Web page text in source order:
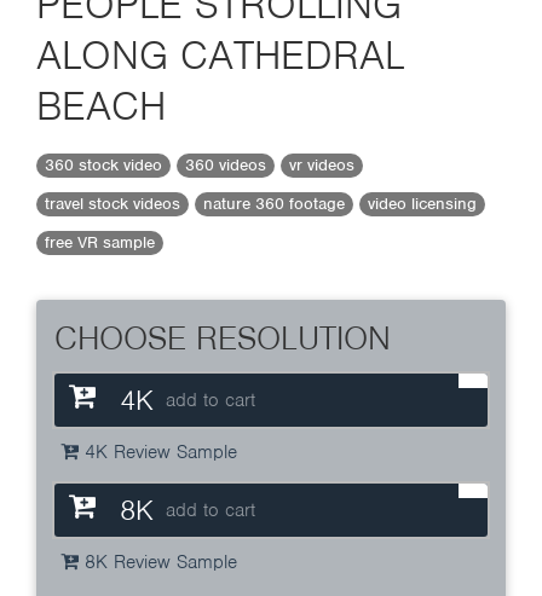
ALONG CATHEDRAL
BEACH
360 stock video 360 videos
vr videos
travel stock videos
nature 360 footage
video licensing
free VR sample
CHOOSE RESOLUTION
4K add to cart
4K Review Sample
8K add to cart
8K Review Sample